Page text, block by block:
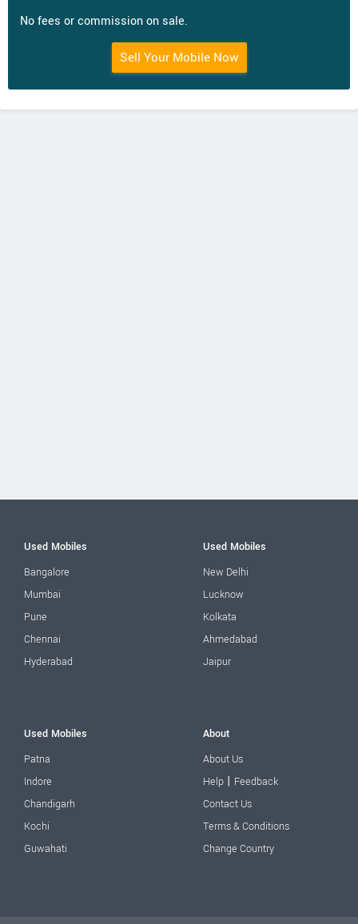
No fees or commission on sale.
Sell Your Mobile Now
Used Mobiles
Bangalore
Mumbai
Pune
Chennai
Hyderabad
Used Mobiles
New Delhi
Lucknow
Kolkata
Ahmedabad
Jaipur
Used Mobiles
Patna
Indore
Chandigarh
Kochi
Guwahati
About
About Us
Help | Feedback
Contact Us
Terms & Conditions
Change Country